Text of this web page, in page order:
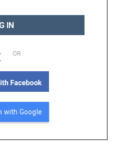
IN
OR
with Google